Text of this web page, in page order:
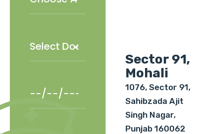
Sector 91,
Mohali
1076, Sector 91,
Sahibzada Ajit
Singh Nagar,
Punjab 160062